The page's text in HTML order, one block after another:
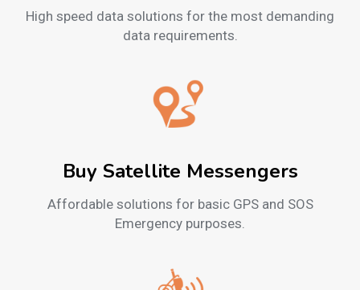
High speed data solutions for the most demanding
data requirements.
Buy Satellite Messengers
Affordable solutions for basic GPS and SOS
Emergency purposes.